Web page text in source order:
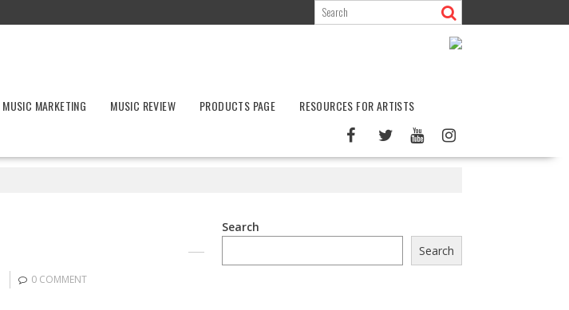
MUSIC MARKETING MUSIC REVIEW PRODUCTS PAGE
RESOURCES FOR ARTISTS
0 COMMENT
Search
Search